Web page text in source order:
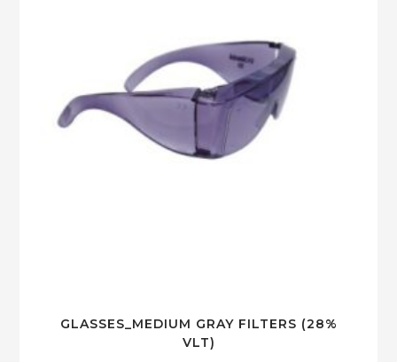
GLASSES_MEDIUM GRAY FILTERS (28%
VLT)